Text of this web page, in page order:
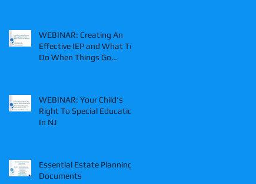
WEBINAR: Creating An
Effective IEP and What To
Do When Things Go
WEBINAR: Your Child's
Right To Special Education
In NJ
Essential Estate Planning
Documents